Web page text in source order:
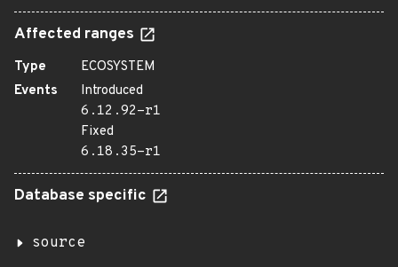
Affected ranges
Type
ECOSYSTEM
Events
Introduced
6.12.92-r1
Fixed
6.18.35-r1
Database specific
source